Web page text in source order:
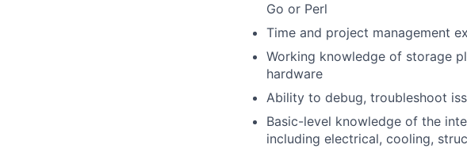
Go or Perl
Time and project management
Working knowledge of storage
hardware
Ability to debug, troubleshoot
Basic-level knowledge of the
including electrical, cooling,